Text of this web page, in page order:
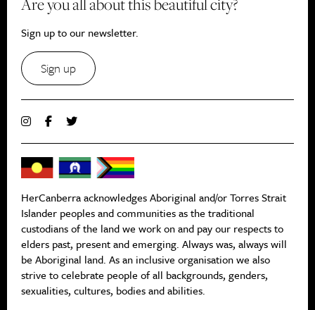
Sign up to our newsletter.
Sign up
HerCanberra acknowledges Aboriginal and/or Torres Strait
Islander peoples and communities as the traditional
custodians of the land we work on and pay our respects to
elders past, present and emerging. Always was, always will
be Aboriginal land. As an inclusive organisation we also
strive to celebrate people of all backgrounds, genders,
sexualities, cultures, bodies and abilities.